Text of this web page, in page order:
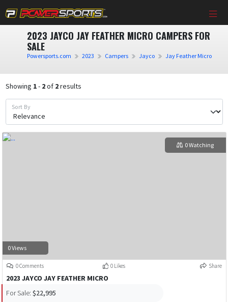
2023 JAYCO JAY FEATHER MICRO CAMPERS FOR
SALE
Powersports.com 2023 Campers Jayco Jay Feather Micro
Showing 1- 2of 2results
Sort By
0 Views
0 Watching
0 Comments 0 Likes Share
2023 JAYCO JAY FEATHER MICRO
For Sale: $22,995